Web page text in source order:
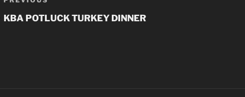
navigation
Post
KBA POTLUCK TURKEY DINNER